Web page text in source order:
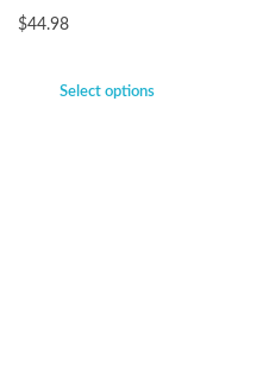
$44.98
Select options